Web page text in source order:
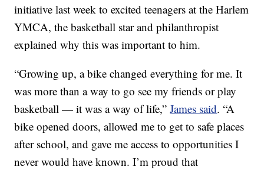
initiative last week to excited teenagers at the Harlem
YMCA, the basketball star and philanthropist
explained why this was important to him.
“Growing up, a bike changed everything for me. It
was more than a way to go see my friends or play
basketball — it was a way of life,”James said. “A
bike opened doors, allowed me to get to safe places
after school, and gave me access to opportunities I
never would have known. I’m proud that